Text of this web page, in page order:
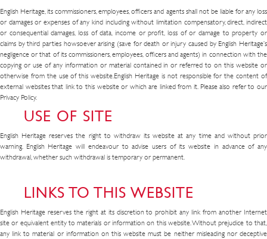
English Heritage, its commissioners, employees, officers and agents shall not be liable for any loss
or damages or expenses of any kind including without limitation compensatory, direct, indirect
or consequential damages, loss of data, income or profit, loss of or damage to property or
claims by third parties howsoever arising (save for death or injury caused by English Heritage’s
negligence or that of its commissioners, employees, officers and agents) in connection with the
copying or use of any information or material contained in or referred to on this website or
otherwise from the use of this website.English Heritage is not responsible for the content of
external websites that link to this website or which are linked from it. Please also refer to our
Privacy Policy.
USE OF SITE
English Heritage reserves the right to withdraw its website at any time and without prior
warning. English Heritage will endeavour to advise users of its website in advance of any
withdrawal, whether such withdrawal is temporary or permanent.
LINKS TO THIS WEBSITE
English Heritage reserves the right at its discretion to prohibit any link from another Internet
site or equivalent entity to materials or information on this website. Without prejudice to that,
any link to material or information on this website must be neither misleading nor deceptive